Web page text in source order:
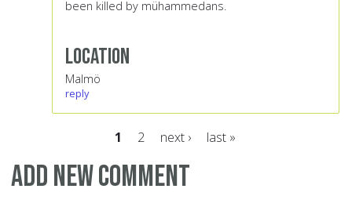
been killed by mühammedans.
Location
Malmö
reply
Pages
1 2 next › last »
Add new comment